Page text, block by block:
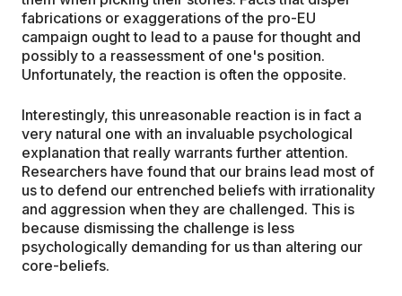
fabrications or exaggerations of the pro-EU
campaign ought to lead to a pause for thought and
possibly to a reassessment of one's position.
Unfortunately, the reaction is often the opposite.
Interestingly, this unreasonable reaction is in fact a
very natural one with an invaluable psychological
explanation that really warrants further attention.
Researchers have found that our brains lead most of
us to defend our entrenched beliefs with irrationality
and aggression when they are challenged. This is
because dismissing the challenge is less
psychologically demanding for us than altering our
core-beliefs.